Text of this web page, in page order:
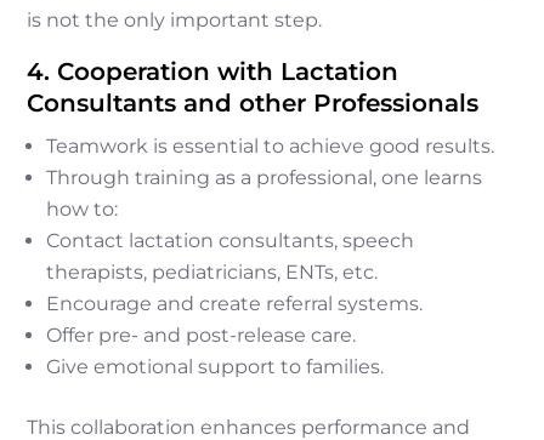
is not the only important step.
4. Cooperation with Lactation
Consultants and other Professionals
Teamwork is essential to achieve good results.
Through training as a professional, one learns
how to:
Contact lactation consultants, speech
therapists, pediatricians, ENTs, etc.
Encourage and create referral systems.
Offer pre- and post-release care.
Give emotional support to families.
This collaboration enhances performance and